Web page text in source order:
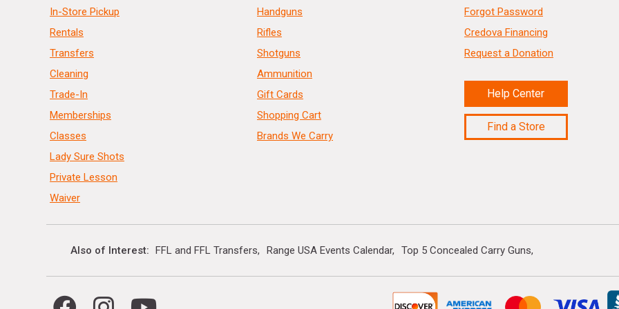
In-Store Pickup
Rentals
Transfers
Cleaning
Trade-In
Memberships
Classes
Lady Sure Shots
Private Lesson
Waiver
Handguns
Rifles
Shotguns
Ammunition
Gift Cards
Shopping Cart
Brands We Carry
Forgot Password
Credova Financing
Request a Donation
Help Center
Find a Store
Also of Interest FFL and FFL Transfers Range USA Events Calendar Top 5 Concealed Carry Guns